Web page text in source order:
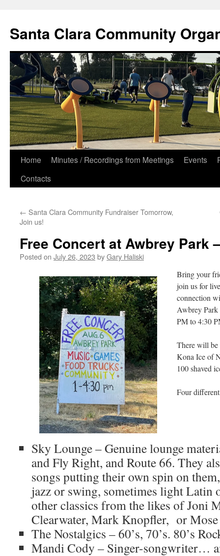
content
Santa Clara Community
Home Minutes / Recordings from Meetings Events
Contacts
← Santa Clara Community Fundraiser Tomorrow,
Join us!
Free Concert at Awbrey Park
Posted on July 26, 2023 byGary Haliski
Bring your
join us for
connection
Awbrey
PM to 4:30
There will be
Kona Ice of
100 shaved
Four
Sky Lounge – Genuine lounge
and Fly Right, and Route 66. They
songs putting their own spin on
jazz or swing, sometimes light Latin
other classics from the likes of Joni
Clearwater, Mark Knopfler, or
The Nostalgics – 60’s, 70’s. 80’s
Mandi Cody – Singer-songwriter…